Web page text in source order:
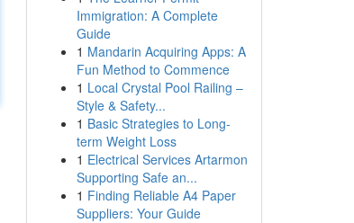
Immigration: A Complete
Guide
1 Mandarin Acquiring Apps: A
Fun Method to Commence
1 Local Crystal Pool Railing –
Style & Safety...
1 Basic Strategies to Long-
term Weight Loss
1 Electrical Services Artarmon
Supporting Safe an...
1 Finding Reliable A4 Paper
Suppliers: Your Guide